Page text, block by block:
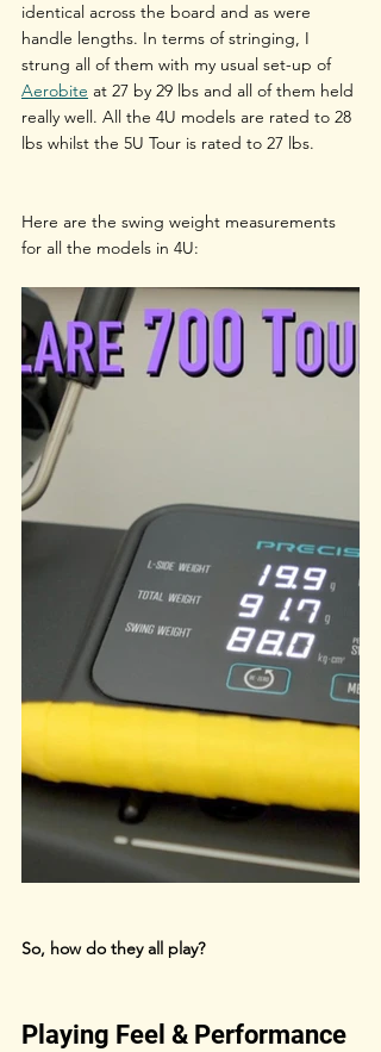
identical across the board and as were
handle lengths. In terms of stringing, I
strung all of them with my usual set-up of
Aerobite at 27 by 29 lbs and all of them held
really well. All the 4U models are rated to 28
lbs whilst the 5U Tour is rated to 27 lbs.
Here are the swing weight measurements
for all the models in 4U:
So, how do they all play?
Playing Feel & Performance